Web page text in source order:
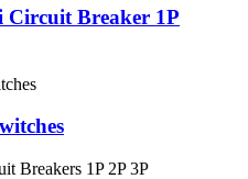
Breaker 1P